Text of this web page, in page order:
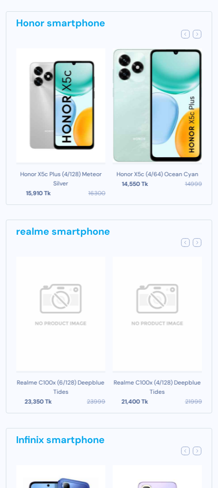
Honor smartphone
Honor X5c Plus (4/128) Meteor
Silver
15,910 Tk
16300
Honor X5c (4/64) Ocean Cyan
14,550 Tk
14999
realme smartphone
Realme C100x (6/128) Deepblue
Tides
23,350 Tk
23999
Realme C100x (4/128) Deepblue
Tides
21,400 Tk
21999
Infinix smartphone